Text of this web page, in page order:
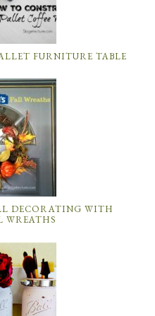
FURNITURE TABLE
DECORATING WITH
WREATHS